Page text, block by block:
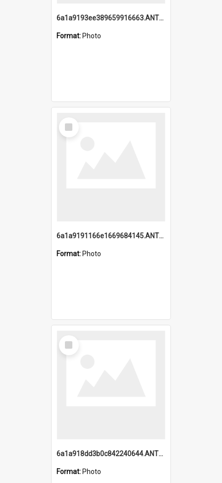
6a1a9193ee389659916663.ANTZ0218.jpg
Format: Photo
Select
Item
6a1a9191166e1669684145.ANTZ0220.jpg
Format: Photo
Select
Item
6a1a918dd3b0c842240644.ANTZ0198_1.mp4
Format: Photo